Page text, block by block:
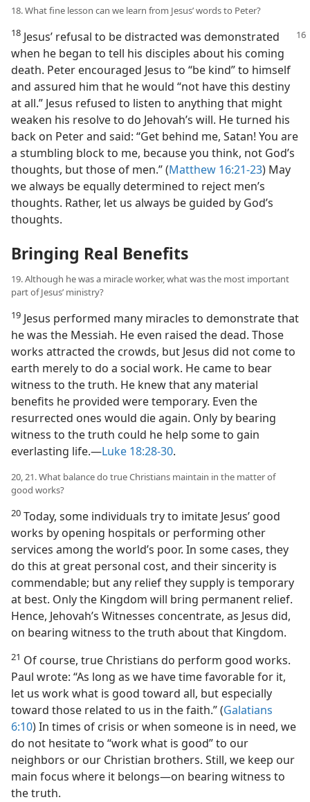
18. What fine lesson can we learn from Jesus’ words to Peter?
18 Jesus’ refusal to be distracted was demonstrated
when he began to tell his disciples about his coming
death. Peter encouraged Jesus to “be kind” to himself
and assured him that he would “not have this destiny
at all.” Jesus refused to listen to anything that might
weaken his resolve to do Jehovah’s will. He turned his
back on Peter and said: “Get behind me, Satan! You are
a stumbling block to me, because you think, not God’s
thoughts, but those of men.” (Matthew 16:21-23) May
we always be equally determined to reject men’s
thoughts. Rather, let us always be guided by God’s
thoughts.
Bringing Real Benefits
19. Although he was a miracle worker, what was the most important
part of Jesus’ ministry?
19 Jesus performed many miracles to demonstrate that
he was the Messiah. He even raised the dead. Those
works attracted the crowds, but Jesus did not come to
earth merely to do a social work. He came to bear
witness to the truth. He knew that any material
benefits he provided were temporary. Even the
resurrected ones would die again. Only by bearing
witness to the truth could he help some to gain
everlasting life.​—Luke 18:28-30.
20, 21. What balance do true Christians maintain in the matter of
good works?
20 Today, some individuals try to imitate Jesus’ good
works by opening hospitals or performing other
services among the world’s poor. In some cases, they
do this at great personal cost, and their sincerity is
commendable; but any relief they supply is temporary
at best. Only the Kingdom will bring permanent relief.
Hence, Jehovah’s Witnesses concentrate, as Jesus did,
on bearing witness to the truth about that Kingdom.
21 Of course, true Christians do perform good works.
Paul wrote: “As long as we have time favorable for it,
let us work what is good toward all, but especially
toward those related to us in the faith.” (Galatians
6:10) In times of crisis or when someone is in need, we
do not hesitate to “work what is good” to our
neighbors or our Christian brothers. Still, we keep our
main focus where it belongs​—on bearing witness to
the truth.